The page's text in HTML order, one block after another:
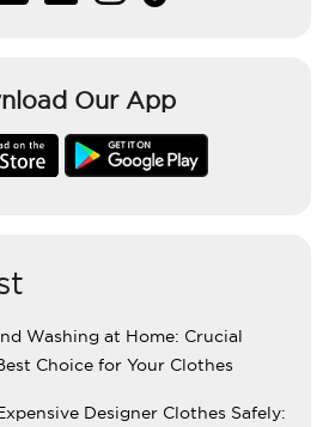
Our App
Washing at Home: Crucial
Choice for Your Clothes
Designer Clothes Safely: